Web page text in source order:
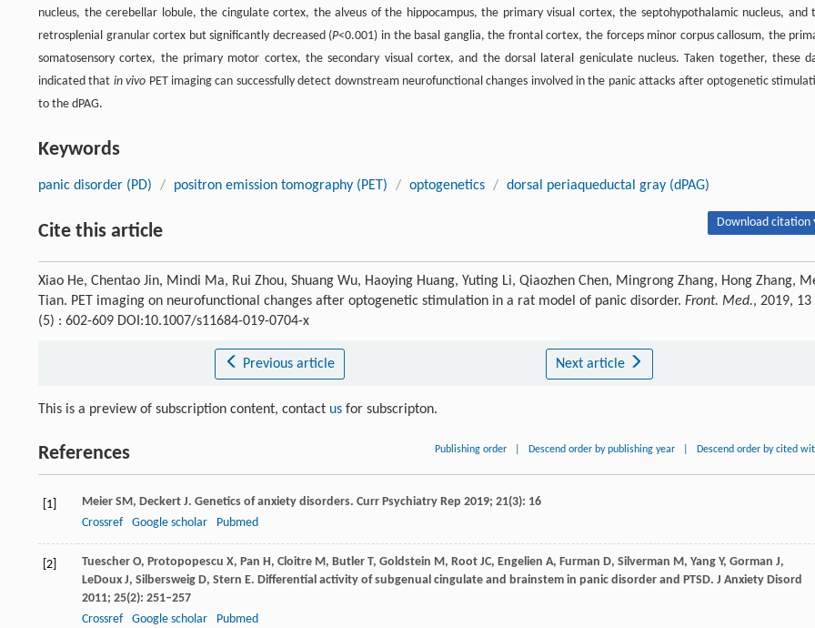
nucleus, the cerebellar lobule, the cingulate cortex, the alveus of the hippocampus, the primary visual cortex, the septohypothalamic nucleus, and
retrosplenial granular cortex but significantly decreased (P<0.001) in the basal ganglia, the frontal cortex, the forceps minor corpus callosum, the
somatosensory cortex, the primary motor cortex, the secondary visual cortex, and the dorsal lateral geniculate nucleus. Taken together, these
indicated that in vivo PET imaging can successfully detect downstream neurofunctional changes involved in the panic attacks after optogenetic
to the dPAG.
Keywords
panic disorder (PD) / positron emission tomography (PET) / optogenetics / dorsal periaqueductal gray (dPAG)
Cite this article Download citation
Xiao He, Chentao Jin, Mindi Ma, Rui Zhou, Shuang Wu, Haoying Huang, Yuting Li, Qiaozhen Chen, Mingrong Zhang, Hong Zhang,
Tian. PET imaging on neurofunctional changes after optogenetic stimulation in a rat model of panic disorder. Front. Med., 2019, 13
(5) : 602-609 DOI:10.1007/s11684-019-0704-x
Previous article Next article
This is a preview of subscription content, contact us for subscripton.
References Publishing order Descend order by publishing year Descend order by cited
[1] Meier SM, Deckert J. Genetics of anxiety disorders. Curr Psychiatry Rep 2019; 21(3): 16
Crossref
Google scholar Pubmed
[2] Tuescher O, Protopopescu X, Pan H, Cloitre M, Butler T, Goldstein M, Root JC, Engelien A, Furman D, Silverman M, Yang Y, Gorman J,
LeDoux J, Silbersweig D, Stern E. Differential activity of subgenual cingulate and brainstem in panic disorder and PTSD. J Anxiety Disord
2011; 25(2): 251–257
Crossref
Google scholar Pubmed